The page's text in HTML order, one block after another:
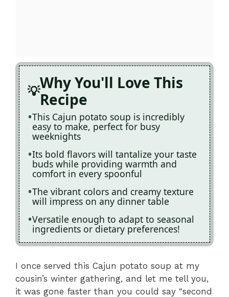
Why You'll Love This
Recipe
This Cajun potato soup is incredibly
easy to make, perfect for busy
weeknights
Its bold flavors will tantalize your taste
buds while providing warmth and
comfort in every spoonful
The vibrant colors and creamy texture
will impress on any dinner table
Versatile enough to adapt to seasonal
ingredients or dietary preferences!
I once served this Cajun potato soup at my
cousin’s winter gathering, and let me tell you,
it was gone faster than you could say “second